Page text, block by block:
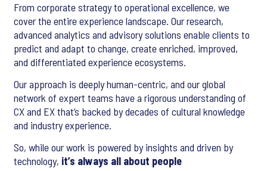
From corporate strategy to operational excellence, we
cover the entire experience landscape. Our research,
advanced analytics and advisory solutions enable clients to
predict and adapt to change, create enriched, improved,
and differentiated experience ecosystems.
Our approach is deeply human-centric, and our global
network of expert teams have a rigorous understanding of
CX and EX that’s backed by decades of cultural knowledge
and industry experience.
So, while our work is powered by insights and driven by
technology, it’s always all about people